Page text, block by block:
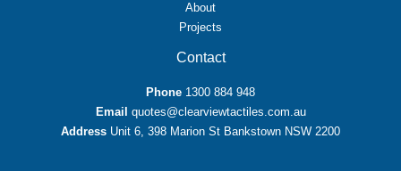
About
Projects
Contact
Phone 1300 884 948
Email quotes@clearviewtactiles.com.au
Address Unit 6, 398 Marion St Bankstown NSW 2200